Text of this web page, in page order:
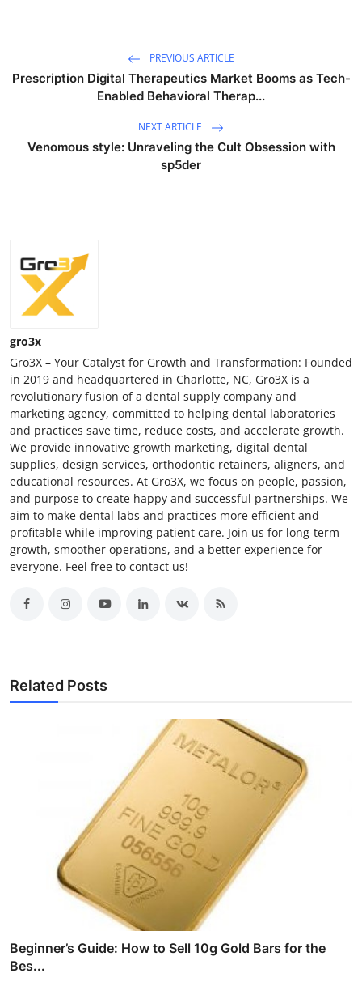
PREVIOUS ARTICLE
Prescription Digital Therapeutics Market Booms as Tech-
Enabled Behavioral Therap...
NEXT ARTICLE
Venomous style: Unraveling the Cult Obsession with
sp5der
gro3x
Gro3X – Your Catalyst for Growth and Transformation: Founded
in 2019 and headquartered in Charlotte, NC, Gro3X is a
revolutionary fusion of a dental supply company and
marketing agency, committed to helping dental laboratories
and practices save time, reduce costs, and accelerate growth.
We provide innovative growth marketing, digital dental
supplies, design services, orthodontic retainers, aligners, and
educational resources. At Gro3X, we focus on people, passion,
and purpose to create happy and successful partnerships. We
aim to make dental labs and practices more efficient and
profitable while improving patient care. Join us for long-term
growth, smoother operations, and a better experience for
everyone. Feel free to contact us!
Related Posts
Beginner’s Guide: How to Sell 10g Gold Bars for the
Bes...